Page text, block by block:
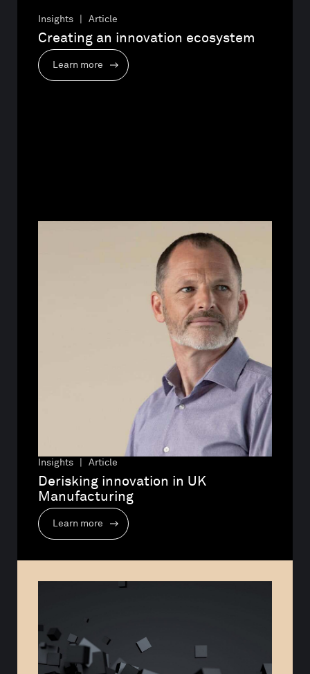
Insights | Article
Creating an innovation ecosystem
Learn more
Insights | Article
Derisking innovation in UK
Manufacturing
Learn more